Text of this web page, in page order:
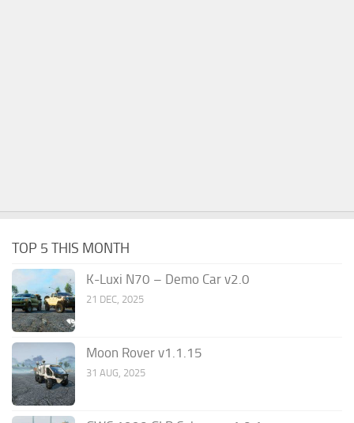
TOP 5 THIS MONTH
K-Luxi N70 – Demo Car v2.0
21 DEC, 2025
Moon Rover v1.1.15
31 AUG, 2025